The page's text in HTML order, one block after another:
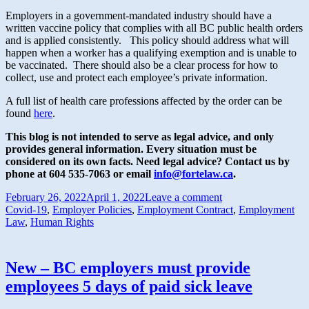
Employers in a government-mandated industry should have a
written vaccine policy that complies with all BC public health orders
and is applied consistently. This policy should address what will
happen when a worker has a qualifying exemption and is unable to
be vaccinated. There should also be a clear process for how to
collect, use and protect each employee’s private information.
A full list of health care professions affected by the order can be
found here.
This blog is not intended to serve as legal advice, and only
provides general information. Every situation must be
considered on its own facts. Need legal advice? Contact us by
phone at 604 535-7063 or email info@fortelaw.ca.
February 26, 2022April 1, 2022Leave a comment
Covid-19, Employer Policies, Employment Contract, Employment
Law, Human Rights
New – BC employers must provide
employees 5 days of paid sick leave